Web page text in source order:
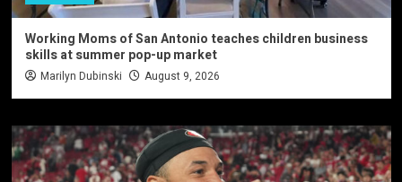
Working Moms of San Antonio teaches children business
skills at summer pop-up market
Marilyn Dubinski August 9, 2026